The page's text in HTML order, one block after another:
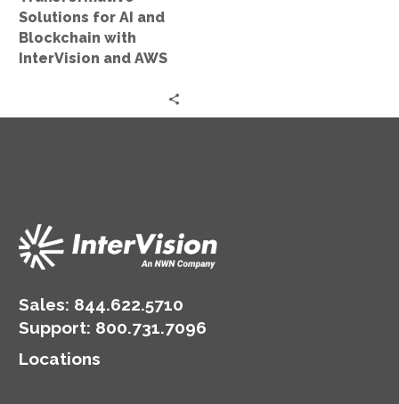
AWS
Solutions for AI and
Blockchain with
InterVision and AWS
Sales: 844.622.5710
Support: 800.731.7096
Locations